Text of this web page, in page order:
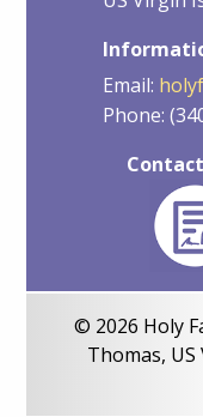
Email:
Phone:
© 2026 Holy
Thomas,